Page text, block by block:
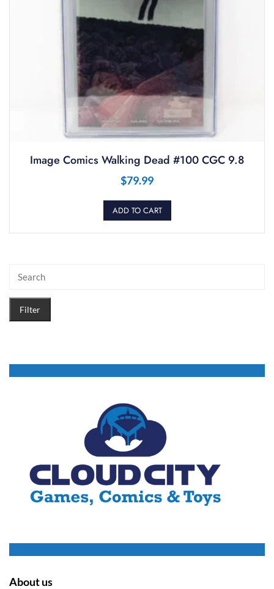
Image Comics Walking Dead #100 CGC 9.8
$79.99
ADD TO CART
Filter
About us